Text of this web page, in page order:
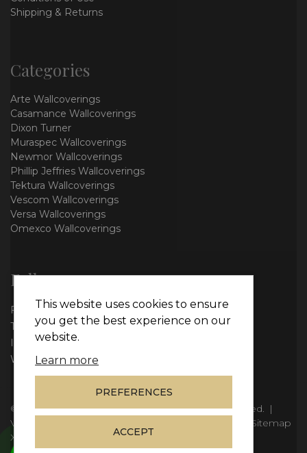
Shipping & Returns
Categories
Arte Wallcoverings
Casamance Wallcoverings
Dixon Turner
Muraspec Wallcoverings
Newmor Wallcoverings
Phillip Jeffries Wallcoverings
Tektura Wallcoverings
Vescom Wallcoverings
Versa Wallcoverings
Omexco Wallcoverings
Follow us
Facebook
Twitter
Instagram
WhatsApp
© Copyright 2026Vie Interiors Ltd. All rights reserved. |
VAT: 296 3976 37
Sitemap
XML
This website uses cookies to ensure
you get the best experience on our
website.
Learn more
PREFERENCES
ACCEPT